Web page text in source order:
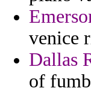
venice
Dallas
of